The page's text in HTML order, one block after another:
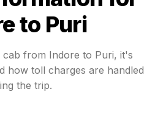
to Puri
cab from Indore to Puri, it's
how toll charges are handled
the trip.